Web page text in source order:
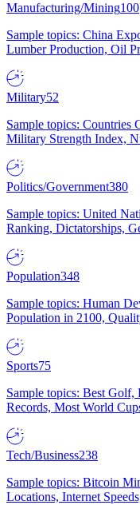
Manufacturing/Mining100
Sample topics: China
Lumber Production, Oil
Military52
Sample topics: Countries
Military Strength Index,
Politics/Government380
Sample topics: United
Ranking, Dictatorships,
Population348
Sample topics: Human
Population in 2100,
Sports75
Sample topics: Best Golf,
Records, Most World
Tech/Business238
Sample topics: Bitcoin
Locations, Internet